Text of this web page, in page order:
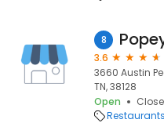
8
3.6
3660 Austin
TN, 38128
Open
Restaurants